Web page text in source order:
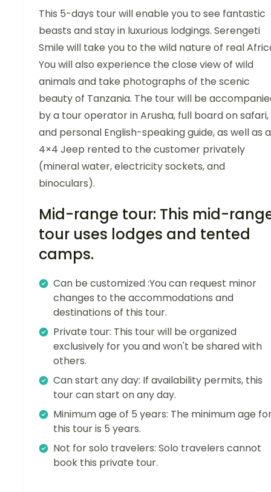
This 5-days tour will enable you to see fantastic
beasts and stay in luxurious lodgings. Serengeti
Smile will take you to the wild nature of real
You will also experience the close view of wild
animals and take photographs of the scenic
beauty of Tanzania. The tour will be
by a tour operator in Arusha, full board on safari,
and personal English-speaking guide, as well as a
4×4 Jeep rented to the customer privately
(mineral water, electricity sockets, and
binoculars).
Mid-range tour: This mid-
tour uses lodges and tented
camps.
Can be customized :You can request minor
changes to the accommodations and
destinations of this tour.
Private tour: This tour will be organized
exclusively for you and won't be shared with
others.
Can start any day: If availability permits, this
tour can start on any day.
Minimum age of 5 years: The minimum age
this tour is 5 years.
Not for solo travelers: Solo travelers cannot
book this private tour.